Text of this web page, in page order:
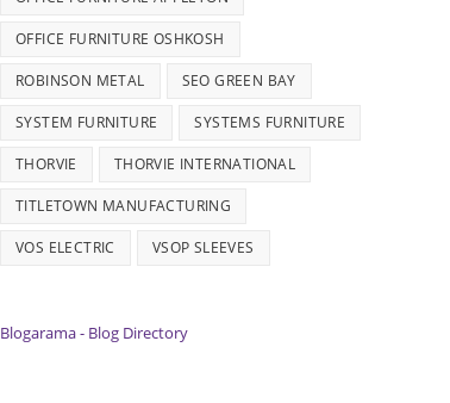
OFFICE FURNITURE OSHKOSH
ROBINSON METAL SEO GREEN BAY
SYSTEM FURNITURE SYSTEMS FURNITURE
THORVIE THORVIE INTERNATIONAL
TITLETOWN MANUFACTURING
VOS ELECTRIC VSOP SLEEVES
Blogarama - Blog Directory